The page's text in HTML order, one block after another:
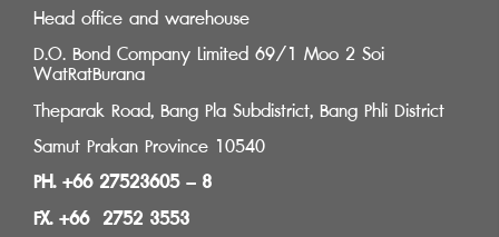
Head office and warehouse
D.O. Bond Company Limited 69/1 Moo 2 Soi
WatRatBurana
Theparak Road, Bang Pla Subdistrict, Bang Phli District
Samut Prakan Province 10540
PH. +66 27523605 – 8
FX. +66 2752 3553